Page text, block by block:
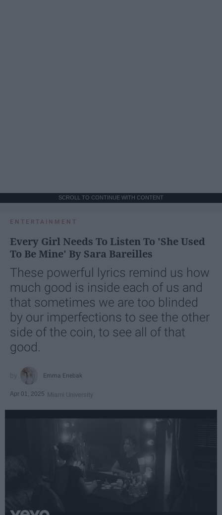
SCROLL TO CONTINUE WITH CONTENT
ENTERTAINMENT
Every Girl Needs To Listen To 'She Used
To Be Mine' By Sara Bareilles
These powerful lyrics remind us how
much good is inside each of us and
that sometimes we are too blinded
by our imperfections to see the other
side of the coin, to see all of that
good.
Emma Enebak
Apr 01, 2025 Miami University